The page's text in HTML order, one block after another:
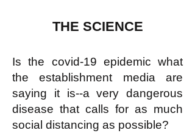
THE SCIENCE
Is the covid-19 epidemic what
the establishment media are
saying it is--a very dangerous
disease that calls for as much
social distancing as possible?